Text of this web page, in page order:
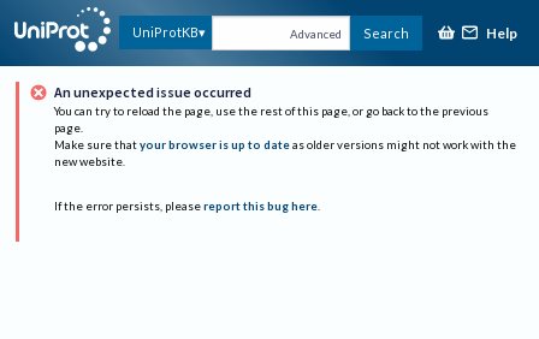
UniProtKB Advanced Search Help
An unexpected issue occurred
You can try to reload the page, use the rest of this page, or go back to the previous
page.
Make sure that your browser is up to date as older versions might not work with the
new website.
If the error persists, please report this bug here.